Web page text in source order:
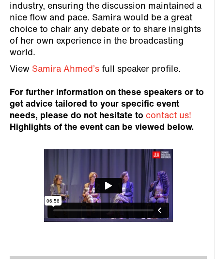
industry, ensuring the discussion maintained a
nice flow and pace. Samira would be a great
choice to chair any debate or to share insights
of her own experience in the broadcasting
world.
View Samira Ahmed’s full speaker profile.
For further information on these speakers or to
get advice tailored to your specific event
needs, please do not hesitate to contact us!
Highlights of the event can be viewed below.